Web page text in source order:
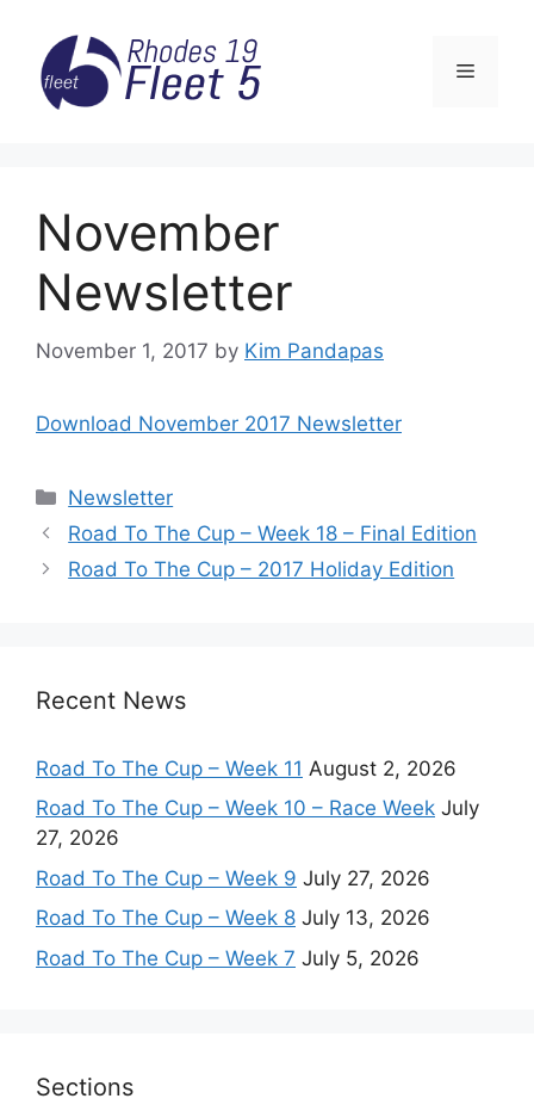
content
Menu
November
Newsletter
November 1, 2017 by Kim Pandapas
Download November 2017 Newsletter
Categories
Newsletter
Road To The Cup – Week 18 – Final Edition
Road To The Cup – 2017 Holiday Edition
Recent News
Road To The Cup – Week 11 August 2, 2026
Road To The Cup – Week 10 – Race Week July
27, 2026
Road To The Cup – Week 9 July 27, 2026
Road To The Cup – Week 8 July 13, 2026
Road To The Cup – Week 7 July 5, 2026
Sections